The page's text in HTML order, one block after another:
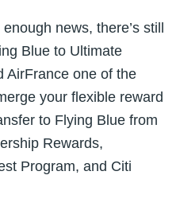
news, there’s still
Blue to Ultimate
AirFrance one of the
your flexible reward
to Flying Blue from
Rewards,
Program, and Citi